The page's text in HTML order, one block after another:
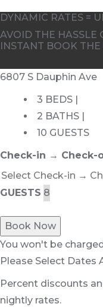
DYNAMIC RATES =
AVOID THE HASSLE
INSTANT BOOK THE
6807 S Dauphin Ave
3 BEDS |
2 BATHS |
10 GUESTS
Check-in → Check-
GUESTS
Book Now
You won't be
Please Select Dates
Percent discounts
nightly rates.